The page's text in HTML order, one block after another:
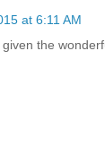
at 6:11 AM
the